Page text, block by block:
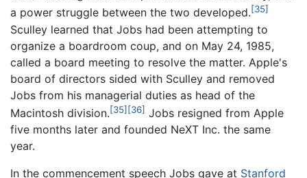
a power struggle between the two developed.[35]
Sculley learned that Jobs had been attempting to
organize a boardroom coup, and on May 24, 1985,
called a board meeting to resolve the matter. Apple's
board of directors sided with Sculley and removed
Jobs from his managerial duties as head of the
Macintosh division.[35] [36] Jobs resigned from Apple
five months later and founded NeXT Inc. the same
year.
In the commencement speech Jobs gave at Stanford